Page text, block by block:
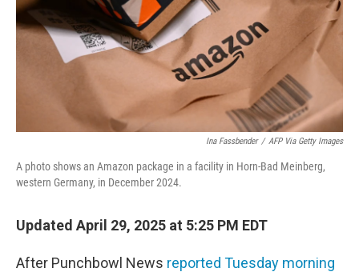
Ina Fassbender / AFP Via Getty Images
A photo shows an Amazon package in a facility in Horn-Bad Meinberg,
western Germany, in December 2024.
Updated April 29, 2025 at 5:25 PM EDT
After Punchbowl News reported Tuesday morning